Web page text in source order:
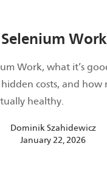
Work, what it’s
costs, and how
healthy.
Dominik Szahidewicz
January 22, 2026